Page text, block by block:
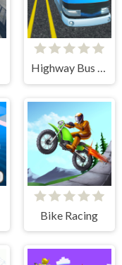
Bike Racing